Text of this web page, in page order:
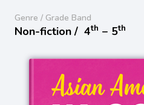
Genre / Grade Band
Non-fiction / 4th − 5th